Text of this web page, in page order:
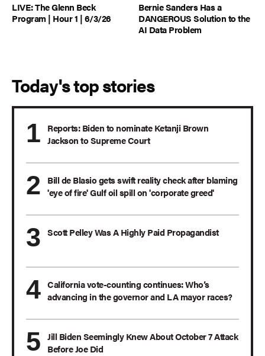
LIVE: The Glenn Beck
Program | Hour 1 | 6/3/26
Bernie Sanders Has a
DANGEROUS Solution to the
AI Data Problem
Today's top stories
Reports: Biden to nominate Ketanji Brown
Jackson to Supreme Court
Bill de Blasio gets swift reality check after blaming
'eye of fire' Gulf oil spill on 'corporate greed'
Scott Pelley Was A Highly Paid Propagandist
California vote-counting continues: Who’s
advancing in the governor and LA mayor races?
Jill Biden Seemingly Knew About October 7 Attack
Before Joe Did